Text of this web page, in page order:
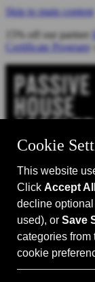
Skip to main content
15% off our partner
Certificate Program:
Catalyst for Zero
Search
Passive House
Passive
Design
Events